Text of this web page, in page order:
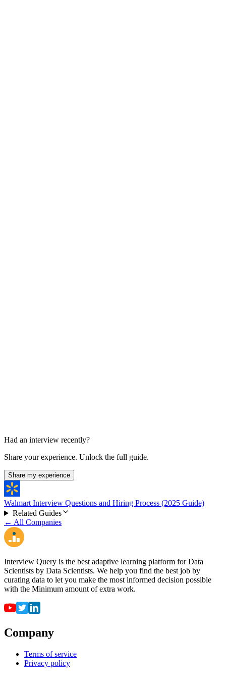
Had an interview recently?
Share your experience. Unlock the full guide.
Share my experience
Walmart Interview Questions and Hiring Process (2025 Guide)
Related Guides
← All Companies
Interview Query is the best adaptive learning platform for Data
Scientists by Data Scientists. We help you find the best job by
curating data to let you make the most informed decision possible
with the Minimum amount of extra work.
Company
Terms of service
Privacy policy